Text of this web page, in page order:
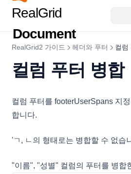
RealGrid
Document
DataExportOptions
DataFilter
DataOutputOptions
DataProviderConfig
DateCellEditor
DayHoliday
RealGrid2 가이드 헤더와 푸터 컬럼
컬럼 푸터 병합
컬럼 푸터를 footerUserSpans 지
합니다.
'ㄱ, ㄴ의 형태로는 병합할 수 없습
"이름", "성별" 컬럼의 푸터를 병합